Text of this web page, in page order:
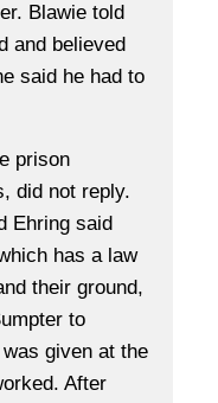
Blawie told
and believed
said he had to
prison
did not reply.
Ehring said
has a law
their ground,
to
given at the
After